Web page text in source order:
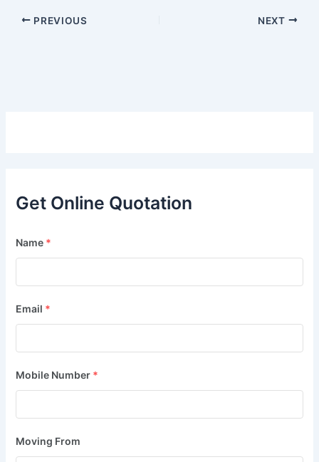
PREVIOUS NEXT
Get Online Quotation
Name *
Email *
Mobile Number *
Moving From